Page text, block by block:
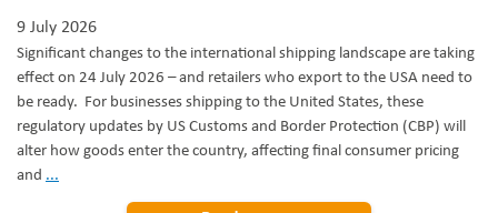
9 July 2026
Significant changes to the international shipping landscape are taking
effect on 24 July 2026 – and retailers who export to the USA need to
be ready. For businesses shipping to the United States, these
regulatory updates by US Customs and Border Protection (CBP) will
alter how goods enter the country, affecting final consumer pricing
and ...